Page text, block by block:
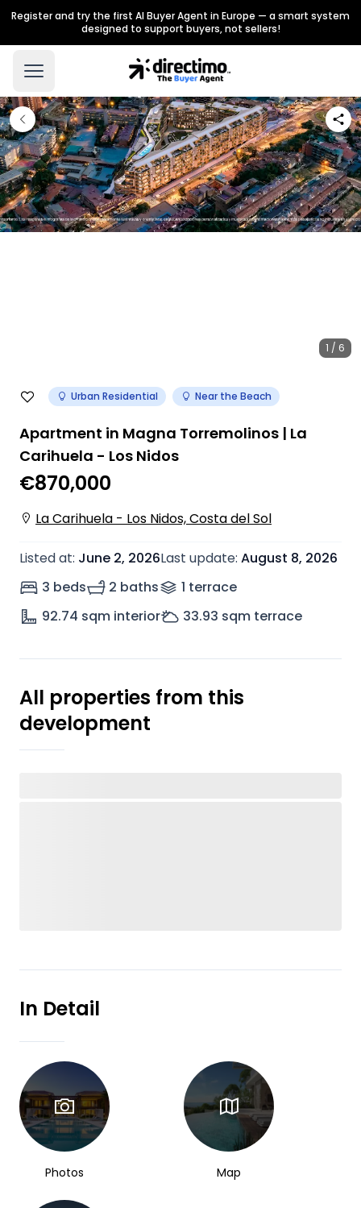
Register and try the first AI Buyer Agent in Europe — a smart system
designed to support buyers, not sellers!
1 / 6
Urban Residential Near the Beach
Apartment in Magna Torremolinos | La
Carihuela - Los Nidos
€870,000
La Carihuela - Los Nidos, Costa del Sol
Listed at: June 2, 2026Last update: August 8, 2026
3 beds
2 baths 1 terrace
92.74 sqm interior 33.93 sqm terrace
All properties from this
development
In Detail
Photos Map